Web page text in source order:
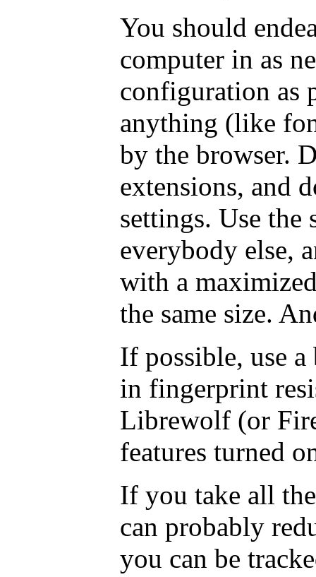
You should
computer in as
configuration as
anything (like
by the browser.
extensions, and
settings. Use the
everybody else,
with a
the same size.
If possible, use
in fingerprint
Librewolf (or
features turned
If you take all
can probably
you can be